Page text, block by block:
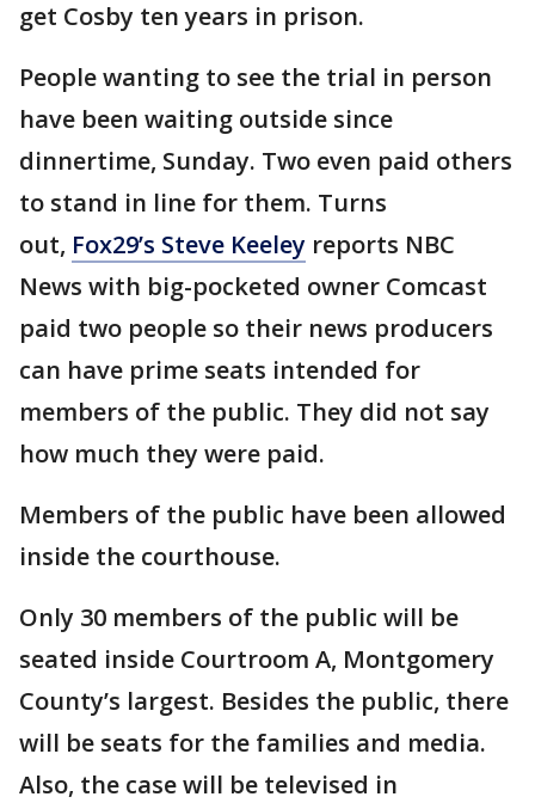
get Cosby ten years in prison.
People wanting to see the trial in person
have been waiting outside since
dinnertime, Sunday. Two even paid others
to stand in line for them. Turns
out, Fox29’s Steve Keeley reports NBC
News with big-pocketed owner Comcast
paid two people so their news producers
can have prime seats intended for
members of the public. They did not say
how much they were paid.
Members of the public have been allowed
inside the courthouse.
Only 30 members of the public will be
seated inside Courtroom A, Montgomery
County’s largest. Besides the public, there
will be seats for the families and media.
Also, the case will be televised in